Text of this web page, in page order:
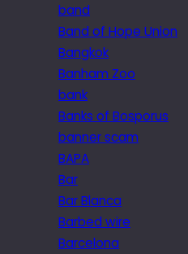
band
Band of Hope Union
Bangkok
Banham Zoo
bank
Banks of Bosporus
banner scam
BAPA
Bar
Bar Blanca
Barbed wire
Barcelona